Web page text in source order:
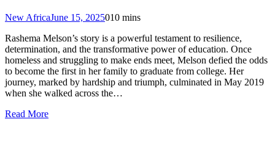
New AfricaJune 15, 2025010 mins
Rashema Melson’s story is a powerful testament to resilience,
determination, and the transformative power of education. Once
homeless and struggling to make ends meet, Melson defied the odds
to become the first in her family to graduate from college. Her
journey, marked by hardship and triumph, culminated in May 2019
when she walked across the…
Read More